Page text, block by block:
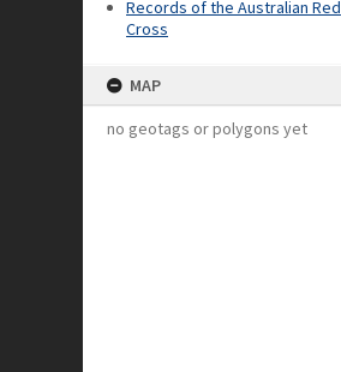
Records of the Australian Red
Cross
MAP
no geotags or polygons yet